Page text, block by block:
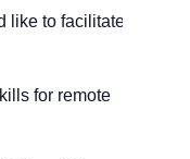
to facilitate a
for remote